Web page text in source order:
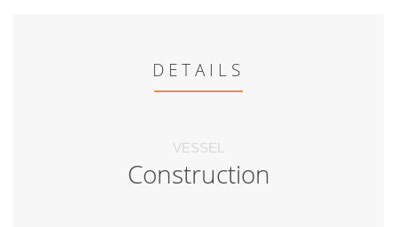
DETAILS
VESSEL
Construction